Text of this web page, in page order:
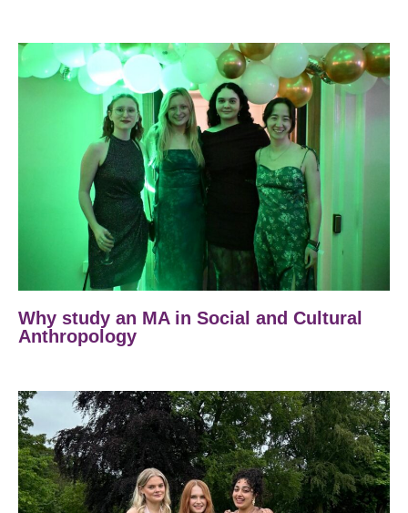
Why study an MA in Social and Cultural
Anthropology